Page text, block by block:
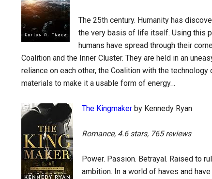
The 25th century. Humanity has
the very basis of life itself. Using this
humans have spread through their
Coalition and the Inner Cluster. They are held in an
reliance on each other, the Coalition with the
materials to make it a usable form of energy…
The Kingmaker by Kennedy Ryan
Romance, 4.6 stars, 765 reviews
Power. Passion. Betrayal. Raised to
ambition. In a world of haves and